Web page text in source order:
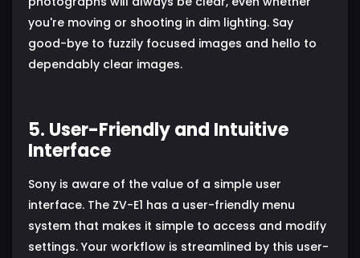
you're moving or shooting in dim lighting. Say
good-bye to fuzzily focused images and hello to
dependably clear images.
5. User-Friendly and Intuitive
Interface
Sony is aware of the value of a simple user
interface. The ZV-E1 has a user-friendly menu
system that makes it simple to access and modify
settings. Your workflow is streamlined by this user-